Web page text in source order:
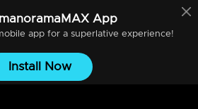
manoramaMAXApp
app for a superlative experience!
Install Now